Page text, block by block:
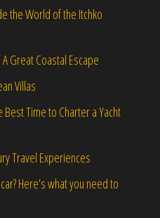
the World of the Itchko
Great Coastal Escape
Villas
Time to Charter a Yacht
Travel Experiences
Here’s what you need to